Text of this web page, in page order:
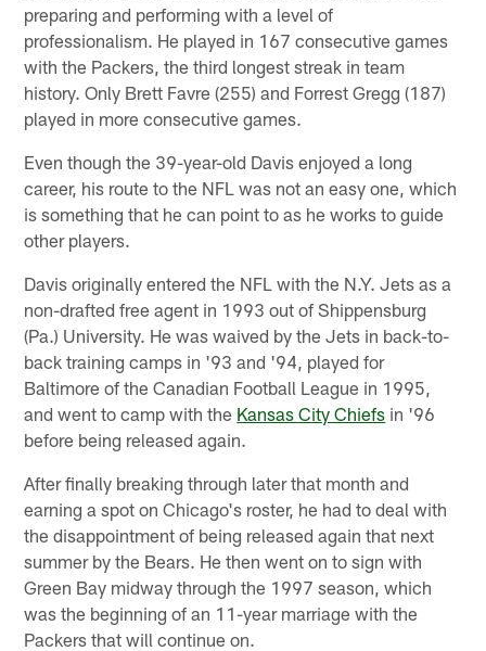
preparing and performing with a level of
professionalism. He played in 167 consecutive games
with the Packers, the third longest streak in team
history. Only Brett Favre (255) and Forrest Gregg (187)
played in more consecutive games.
Even though the 39-year-old Davis enjoyed a long
career, his route to the NFL was not an easy one, which
is something that he can point to as he works to guide
other players.
Davis originally entered the NFL with the N.Y. Jets as a
non-drafted free agent in 1993 out of Shippensburg
(Pa.) University. He was waived by the Jets in back-to-
back training camps in '93 and '94, played for
Baltimore of the Canadian Football League in 1995,
and went to camp with the Kansas City Chiefs in '96
before being released again.
After finally breaking through later that month and
earning a spot on Chicago's roster, he had to deal with
the disappointment of being released again that next
summer by the Bears. He then went on to sign with
Green Bay midway through the 1997 season, which
was the beginning of an 11-year marriage with the
Packers that will continue on.